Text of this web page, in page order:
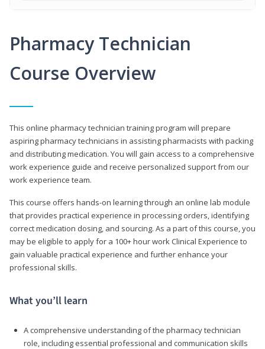
Pharmacy Technician
Course Overview
This online pharmacy technician training program will prepare
aspiring pharmacy technicians in assisting pharmacists with packing
and distributing medication. You will gain access to a comprehensive
work experience guide and receive personalized support from our
work experience team.
This course offers hands-on learning through an online lab module
that provides practical experience in processing orders, identifying
correct medication dosing, and sourcing. As a part of this course, you
may be eligible to apply for a 100+ hour work Clinical Experience to
gain valuable practical experience and further enhance your
professional skills.
What you’ll learn
A comprehensive understanding of the pharmacy technician
role, including essential professional and communication skills